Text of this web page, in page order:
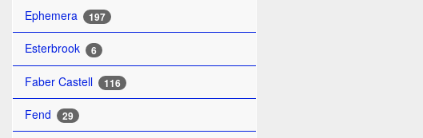
Ephemera 197
Esterbrook 6
Faber Castell 116
Fend 29